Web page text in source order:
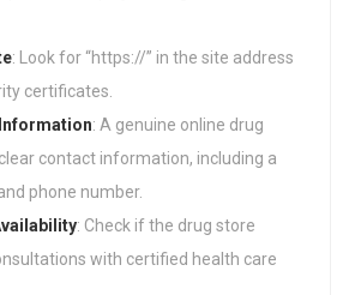
: Look for “https://” in the site address
certificates.
: A genuine online drug
contact information, including a
phone number.
: Check if the drug store
with certified health care